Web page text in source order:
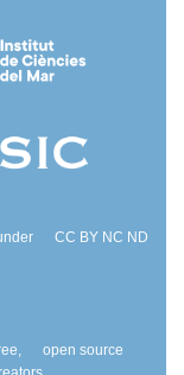
CC BY NC ND
open source